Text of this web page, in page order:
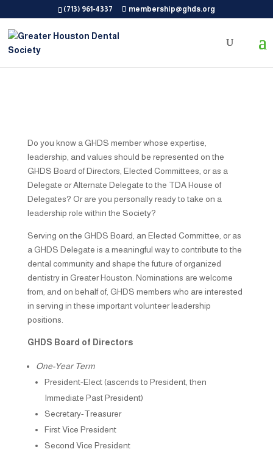
(713) 961-4337 membership@ghds.org
Do you know a GHDS member whose expertise,
leadership, and values should be represented on the
GHDS Board of Directors, Elected Committees, or as a
Delegate or Alternate Delegate to the TDA House of
Delegates? Or are you personally ready to take on a
leadership role within the Society?
Serving on the GHDS Board, an Elected Committee, or as
a GHDS Delegate is a meaningful way to contribute to the
dental community and shape the future of organized
dentistry in Greater Houston. Nominations are welcome
from, and on behalf of, GHDS members who are interested
in serving in these important volunteer leadership
positions.
GHDS Board of Directors
One-Year Term
President-Elect (ascends to President, then
Immediate Past President)
Secretary-Treasurer
First Vice President
Second Vice President